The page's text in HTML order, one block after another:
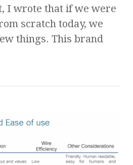
I wrote that if we were
scratch today, we
things. This brand